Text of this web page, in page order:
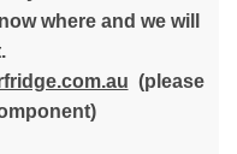
where and we will
(please